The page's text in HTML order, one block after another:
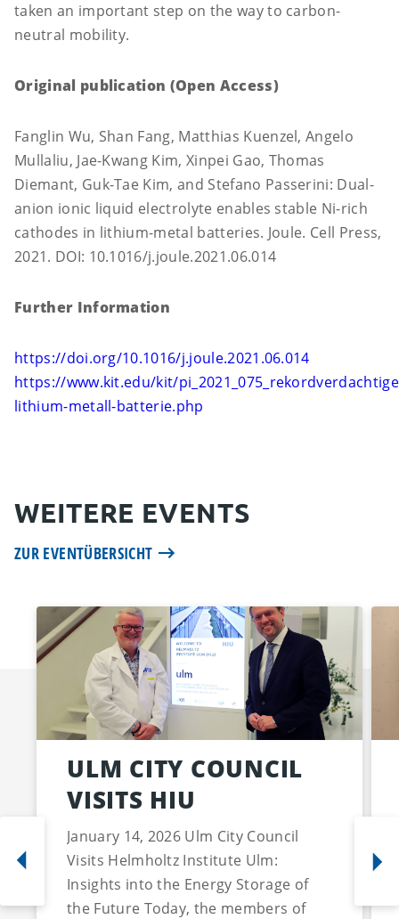
taken an important step on the way to carbon-
neutral mobility.
Original publication (Open Access)
Fanglin Wu, Shan Fang, Matthias Kuenzel, Angelo
Mullaliu, Jae-Kwang Kim, Xinpei Gao, Thomas
Diemant, Guk-Tae Kim, and Stefano Passerini: Dual-
anion ionic liquid electrolyte enables stable Ni-rich
cathodes in lithium-metal batteries. Joule. Cell Press,
2021. DOI: 10.1016/j.joule.2021.06.014
Further Information
https://doi.org/10.1016/j.joule.2021.06.014
https://www.kit.edu/kit/
lithium-metall-batterie.php
WEITERE EVENTS
ZUR EVENTÜBERSICHT
ULM CITY COUNCIL
VISITS HIU
January 14, 2026 Ulm City Council
Visits Helmholtz Institute Ulm:
Insights into the Energy Storage of
the Future Today, the members of